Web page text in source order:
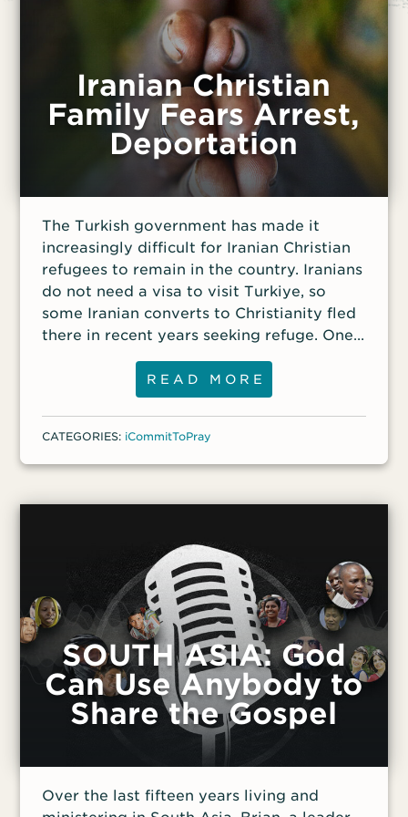
Iranian Christian
Family Fears Arrest,
Deportation
The Turkish government has made it
increasingly difficult for Iranian Christian
refugees to remain in the country. Iranians
do not need a visa to visit Turkiye, so
some Iranian converts to Christianity fled
there in recent years seeking refuge. One
Iranian Christian family currently living in
Turkiye faces the constant threat of being
deported back to Iran. In 2017, the couple
was arrested in Iran along with their entire
house church before fleeing the country. If
they were sent back to Iran, they would
arrival and their children taken to be
READ MORE
CATEGORIES: iCommitToPray
SOUTH ASIA: God
Can Use Anybody to
Share the Gospel
Over the last fifteen years living and